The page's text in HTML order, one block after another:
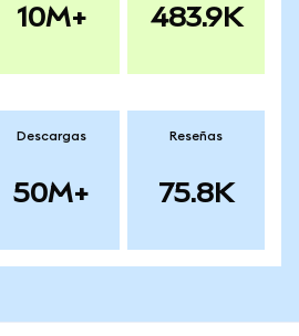
10M+ 483.9K
Descargas
50M+
Reseñas
75.8K